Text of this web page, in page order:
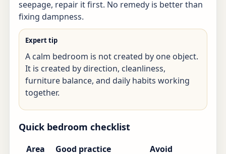
seepage, repair it first. No remedy is better than
fixing dampness.
Expert tip
A calm bedroom is not created by one object.
It is created by direction, cleanliness,
furniture balance, and daily habits working
together.
Quick bedroom checklist
Area Good practice Avoid